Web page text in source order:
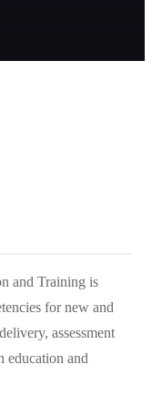
and Training is
for new and
assessment
education and